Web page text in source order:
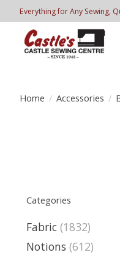
Everything for Any Sewing,
Home / Accessories /
Categories
Fabric (1832)
Notions (612)